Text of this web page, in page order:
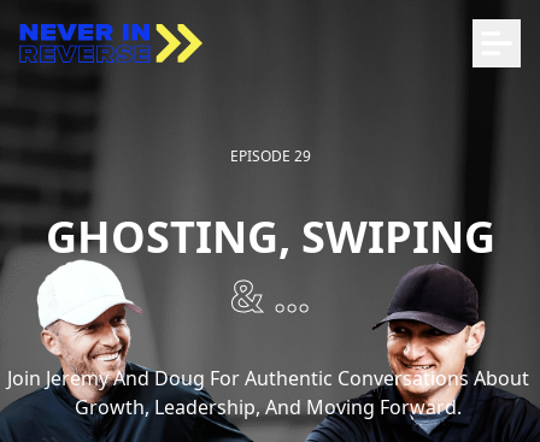
EPISODE 29
GHOSTING, SWIPING
& ...
Join JeremyAndDoug For Authentic Conversations About
Growth, Leadership, And Moving Forward.